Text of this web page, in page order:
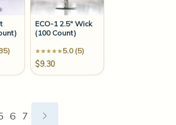
ECO-1 2.5" Wick
(100 Count)
5.0 (5)
$9.30
6 7